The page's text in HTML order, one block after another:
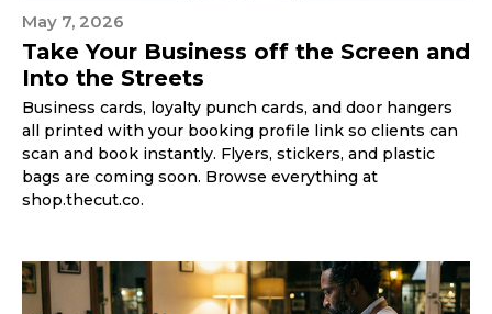
May 7, 2026
Take Your Business off the Screen and
Into the Streets
Business cards, loyalty punch cards, and door hangers
all printed with your booking profile link so clients can
scan and book instantly. Flyers, stickers, and plastic
bags are coming soon. Browse everything at
shop.thecut.co.